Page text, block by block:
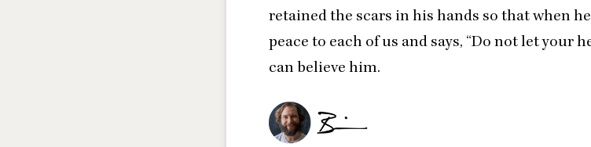
retained the scars in his hands so that when
peace to each of us and says, “Do not let your
can believe him.